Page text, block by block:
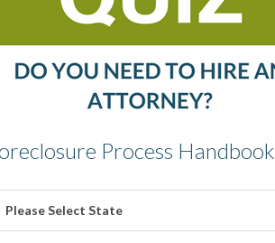
Process Handbook
Please Select State